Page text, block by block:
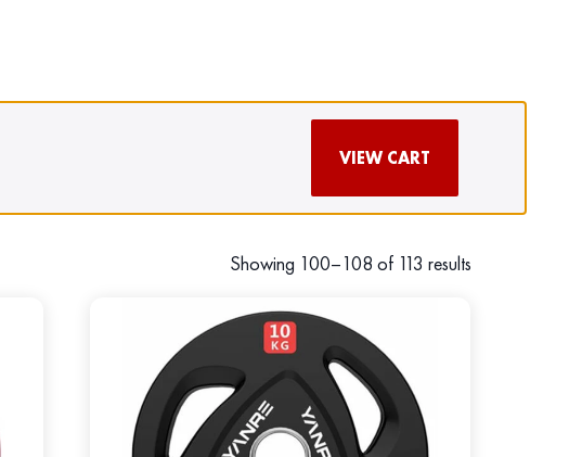
VIEW CART
Showing 100–108 of 113 results